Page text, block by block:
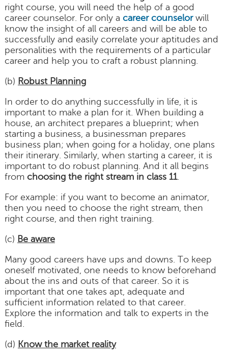
right course, you will need the help of a good
career counselor. For only a career counselorwill
know the insight of all careers and will be able to
successfully and easily correlate your aptitudes and
personalities with the requirements of a particular
career and help you to craft a robust planning.
(b) Robust Planning
In order to do anything successfully in life, it is
important to make a plan for it. When building a
house, an architect prepares a blueprint; when
starting a business, a businessman prepares
business plan; when going for a holiday, one plans
their itinerary. Similarly, when starting a career, it is
important to do robust planning. And it all begins
from choosing the right stream in class 11.
For example: if you want to become an animator,
then you need to choose the right stream, then
right course, and then right training.
(c) Be aware
Many good careers have ups and downs. To keep
oneself motivated, one needs to know beforehand
about the ins and outs of that career. So it is
important that one takes apt, adequate and
sufficient information related to that career.
Explore the information and talk to experts in the
field.
(d) Know the market reality